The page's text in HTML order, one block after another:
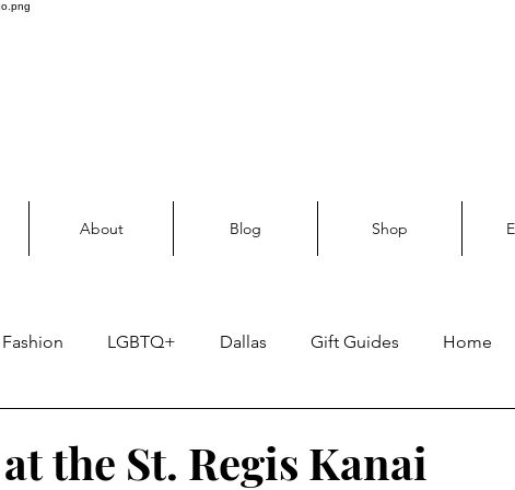
About Blog Shop
Fashion LGBTQ+ Dallas Gift Guides Home
the St. Regis Kanai